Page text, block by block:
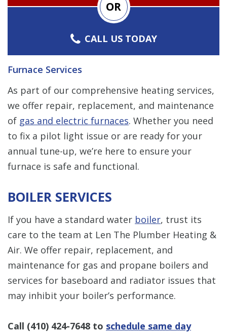
OR
CALL US TODAY
Furnace Services
As part of our comprehensive heating services,
we offer repair, replacement, and maintenance
of gas and electric furnaces. Whether you need
to fix a pilot light issue or are ready for your
annual tune-up, we’re here to ensure your
furnace is safe and functional.
BOILER SERVICES
If you have a standard water boiler, trust its
care to the team at Len The Plumber Heating &
Air. We offer repair, replacement, and
maintenance for gas and propane boilers and
services for baseboard and radiator issues that
may inhibit your boiler’s performance.
Call (410) 424-7648 to schedule same day